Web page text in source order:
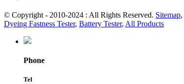
© Copyright - 2010-2024 : All Rights Reserved. Sitemap,
Dyeing Fastness Tester, Battery Tester, All Products
Phone
Tel